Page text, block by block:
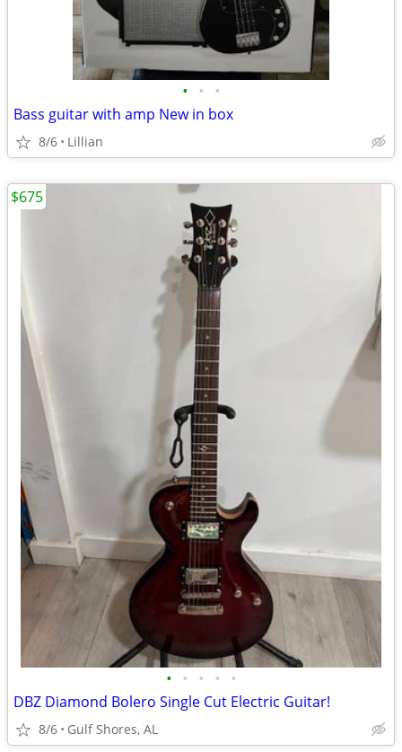
• • •
Bass guitar with amp New in box
8/6 Lillian
• • • • •
DBZ Diamond Bolero Single Cut Electric Guitar!
8/6 Gulf Shores, AL
$675